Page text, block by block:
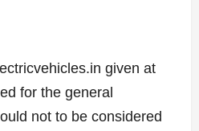
given at
for the general
not to be considered